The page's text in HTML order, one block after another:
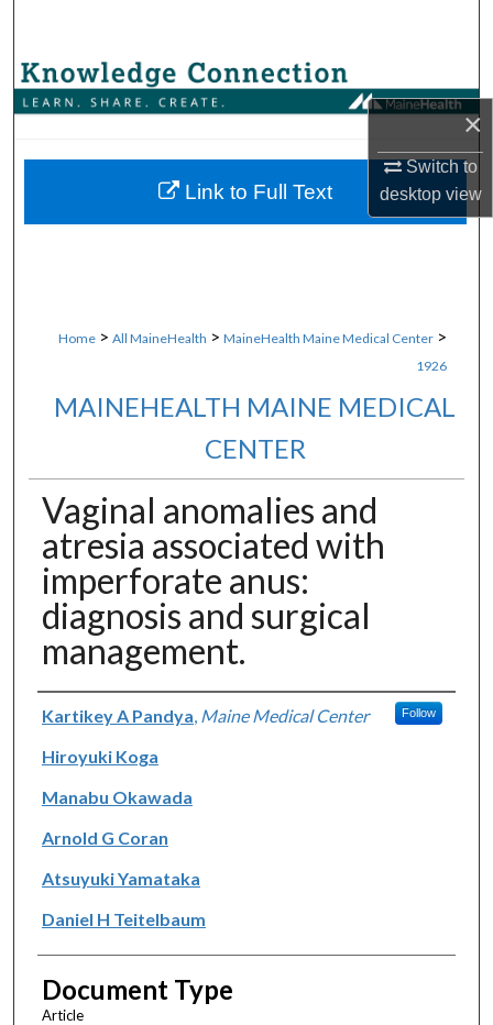
×
Switch to
desktopview
Browse Collections
About
Home > All MaineHealth > MaineHealth Maine Medical Center >
1926
MAINEHEALTH MAINE MEDICAL
CENTER
Vaginal anomalies and
atresia associated with
imperforate anus:
diagnosis and surgical
management.
Authors
Kartikey A Pandya Maine Medical Center Follow
Hiroyuki Koga
Manabu Okawada
Arnold G Coran
Atsuyuki Yamataka
Daniel H Teitelbaum
Document Type
Article
Link to Full Text